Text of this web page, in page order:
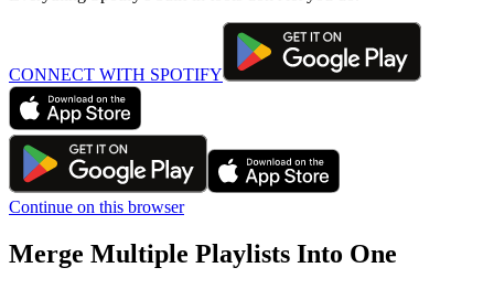
CONNECT WITH SPOTIFY
Continue on this browser
Merge Multiple Playlists Into One